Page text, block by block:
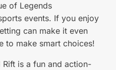
of Legends
events. If you enjoy
can make it even
to make smart choices!
is a fun and action-